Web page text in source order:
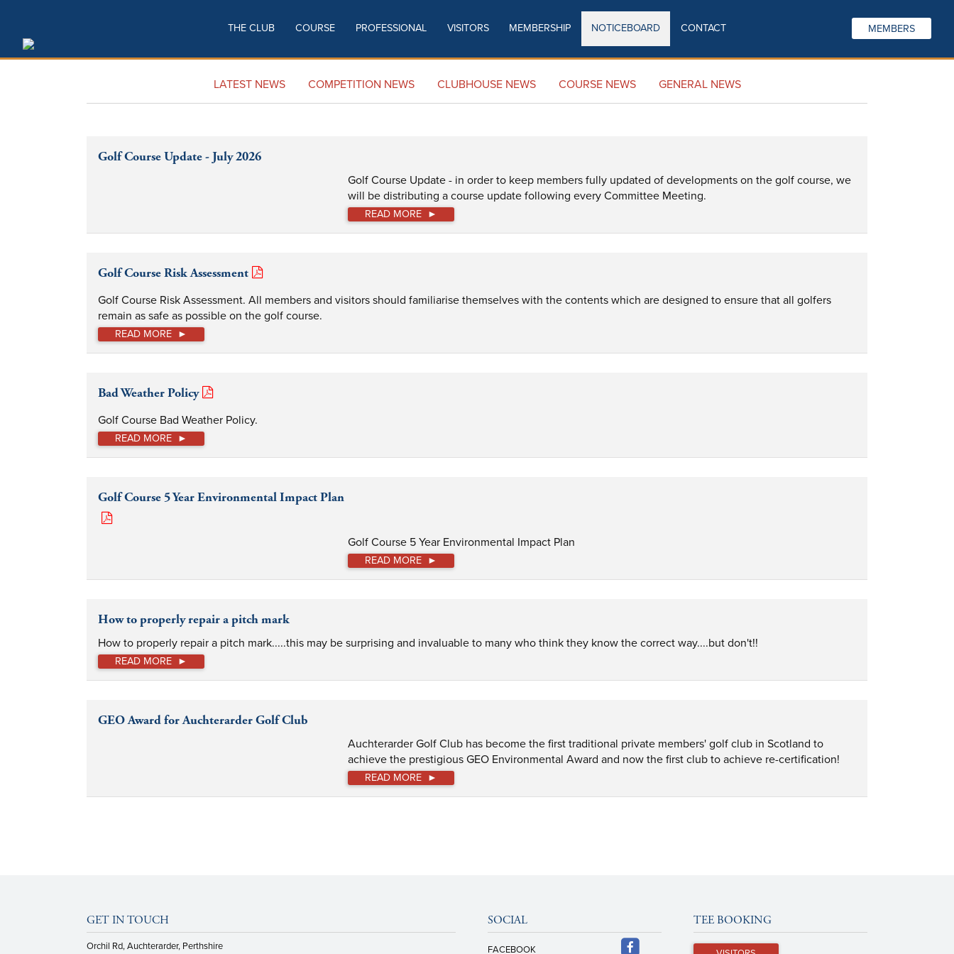
THE CLUB COURSE PROFESSIONAL VISITORS MEMBERSHIP NOTICEBOARD CONTACT MEMBERS
COURSE NEWS
LATEST NEWS COMPETITION NEWS CLUBHOUSE NEWS COURSE NEWS GENERAL NEWS
Golf Course Update - July 2026
Golf Course Update - in order to keep members fully updated of developments on the golf course, we
will be distributing a course update following every Committee Meeting.
READ MORE
Golf Course Risk Assessment
Golf Course Risk Assessment. All members and visitors should familiarise themselves with the contents which are designed to ensure that all golfers
remain as safe as possible on the golf course.
READ MORE
Bad Weather Policy
Golf Course Bad Weather Policy.
READ MORE
Golf Course 5 Year Environmental Impact Plan
Golf Course 5 Year Environmental Impact Plan
READ MORE
How to properly repair a pitch mark
How to properly repair a pitch mark.....this may be surprising and invaluable to many who think they know the correct way....but don't!!
READ MORE
GEO Award for Auchterarder Golf Club
Auchterarder Golf Club has become the first traditional private members' golf club in Scotland to
achieve the prestigious GEO Environmental Award and now the first club to achieve re-certification!
READ MORE
GET IN TOUCH
Orchil Rd, Auchterarder, Perthshire
SOCIAL
FACEBOOK
TEE BOOKING